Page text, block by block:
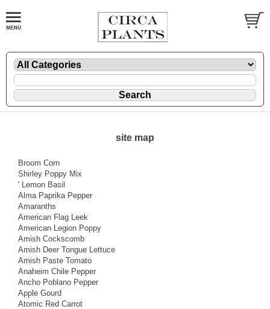
site map
Broom Corn
Shirley Poppy Mix
' Lemon Basil
Alma Paprika Pepper
Amaranths
American Flag Leek
American Legion Poppy
Amish Cockscomb
Amish Deer Tongue Lettuce
Amish Paste Tomato
Anaheim Chile Pepper
Ancho Poblano Pepper
Apple Gourd
Atomic Red Carrot